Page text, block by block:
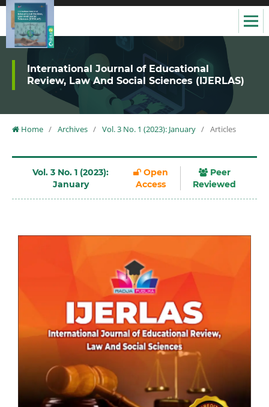
International Journal of Educational
Review, Law And Social Sciences (IJERLAS)
Home / Archives / Vol. 3 No. 1 (2023): January / Articles
Vol. 3 No. 1 (2023):
January
Open
Access
Peer
Reviewed